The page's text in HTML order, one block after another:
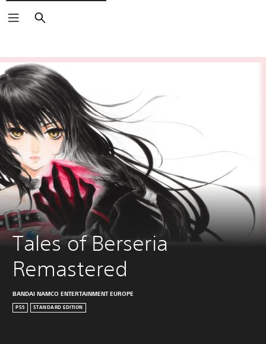
Search
Tales of Berseria
Remastered
BANDAI NAMCO ENTERTAINMENT EUROPE
PS5 STANDARD EDITION